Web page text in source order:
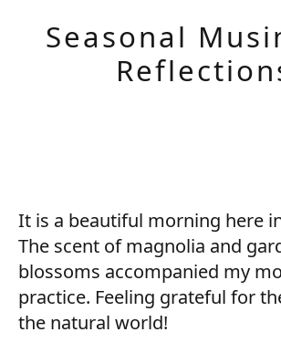
Seasonal
It is a beautiful morning here
The scent of magnolia and
blossoms accompanied my
practice. Feeling grateful for
the natural world!